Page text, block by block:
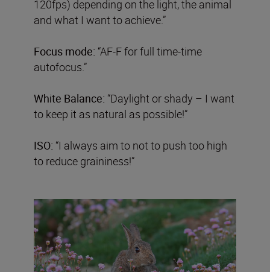
120fps) depending on the light, the animal
and what I want to achieve.”
Focus mode: “AF-F for full time-time
autofocus.”
White Balance: “Daylight or shady – I want
to keep it as natural as possible!”
ISO: “I always aim to not to push too high
to reduce graininess!”